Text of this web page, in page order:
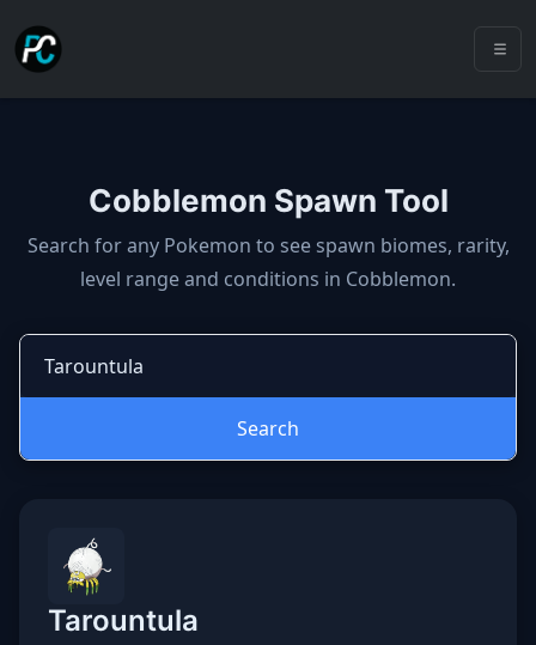
Cobblemon Spawn Tool
Cobblemon spawns: spawn
Search for any Pokemon to see spawn biomes, rarity,
level range and conditions in Cobblemon.
Search
Tarountula